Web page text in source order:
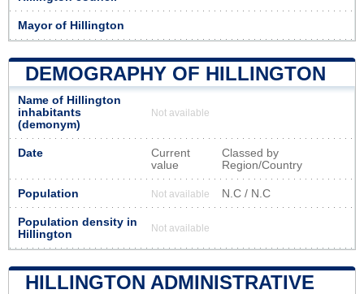
Mayor of Hillington
DEMOGRAPHY OF HILLINGTON
Name of Hillington
inhabitants
(demonym)
Not available
Date
Current
value
Classed by
Region/Country
Population Not available N.C / N.C
Population density in
Hillington
Not available
HILLINGTON ADMINISTRATIVE